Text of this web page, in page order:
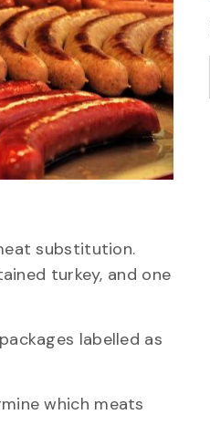
substitution.
turkey, and one
labelled as
which meats